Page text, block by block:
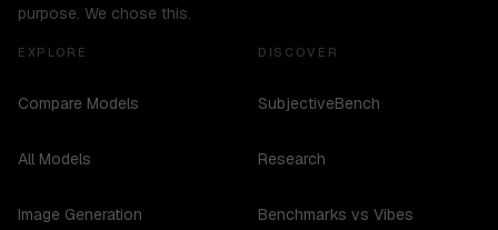
purpose. We chose this.
EXPLORE
Compare Models
All Models
Image Generation
DISCOVER
SubjectiveBench
Research
Benchmarks vs Vibes